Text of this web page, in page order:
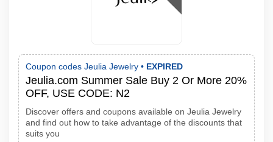
Coupon codes Jeulia Jewelry • EXPIRED
Jeulia.com Summer Sale Buy 2 Or More 20%
OFF, USE CODE: N2
Discover offers and coupons available on Jeulia Jewelry
and find out how to take advantage of the discounts that
suits you